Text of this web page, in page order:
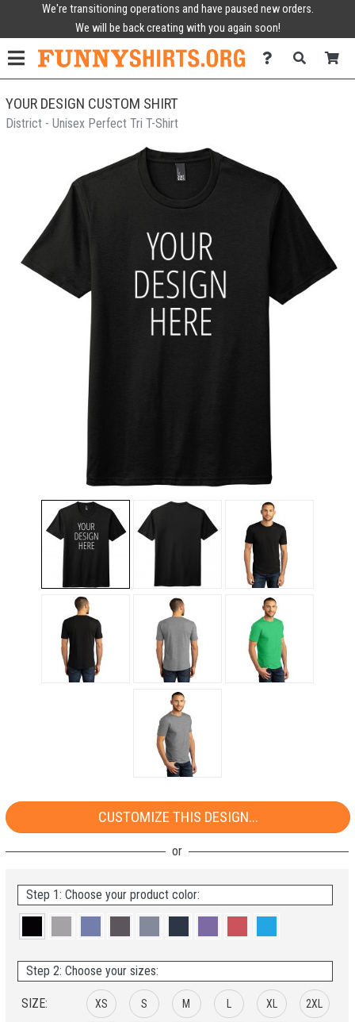
We're transitioning operations and have paused new orders.
We will be back creating with you again soon!
YOUR DESIGN CUSTOM SHIRT
District - Unisex Perfect Tri T-Shirt
CUSTOMIZE THIS DESIGN...
Step 1: Choose your product color:
Step 2: Choose your sizes:
SIZE:
XS S M XL 2XL